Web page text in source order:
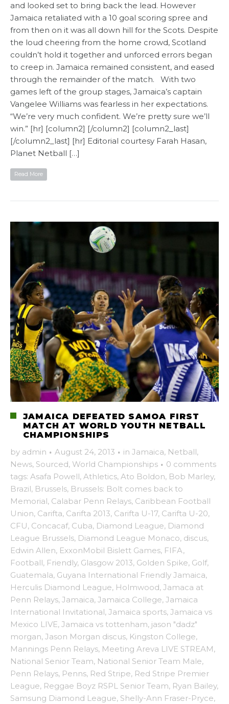
and looked set to bring back the lead. However
Jamaica retaliated with a 10 goal scoring spree and
from then on it was all down hill for the Scots. Despite
the loud cheering from the home crowd, Scotland
couldn’t hold it together and unforced errors began
to creep in. Jamaica remained consistent, and eased
through the remainder of the match. With two
games left of the group stages, Jamaica’s captain
Vangelee Williams was fearless in her expectations.
“We’re very much confident. We’re pretty sure we’ll
win.” [hr] [column2] [/column2] [column2_last]
[/column2_last] [hr] Editorial courtesy Farah Hasan,
Planet Netball​ […]
Read More
JAMAICA DEFEATED SAMOA FIRST
MATCH AT WORLD YOUTH NETBALL
CHAMPIONSHIPS
by admin · August 24, 2013 · in Jamaica, Netball,
News, Sourced, World Championships · 0 comments
tags: Asafa Powell, Athletics, Ato Boldon, Bob Marley,
Brazil, Brussels, Brussels: Bolt comes back to
Memorial, Calabar Penn Relays, Caribbean Football
Union, Carifta, Carifta 2013, Carifta U-17, Carifta U-20,
CFU, Concacaf, Cuba, Diamond League, Diamond
League Brussels, Diamond League Monaco, discus,
Edwin Allen, ExxonMobil Bislett Games, FIFA,
Football, Friendly, Glasgow 2013, Golden Spike, Golf,
Guatemala, Guyana International Friendly Jamaica,
Herculis Diamond League, Holmwood, Jamaca at
Penn Relays, Jamaica, Jamaica College, Jamaica
International Invitational, Jamaica sports, Jamaica vs
Mexico LIVE, Jamaica vs tottenham, jason "dadz"
morgan, Jason Morgan discus, Kingston College,
Mannings Penn Relays, Meeting Areva LIVE STREAM,
National Senior Team, National Senior Team Male,
Penn Relays, Penns, Red Stripe, Red Stripe Premier
League, Reggae Boyz RSPL Senior Team, Ryan Bailey,
Samsung Diamond League, Shelly-Ann Fraser-Pryce,